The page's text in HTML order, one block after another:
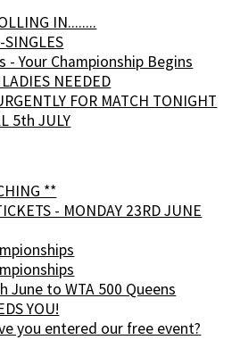
IN........
SINGLES
- Your Championship Begins
NEEDED
FOR MATCH TONIGHT
5th JULY
**
- MONDAY 23RD JUNE
June to WTA 500 Queens
YOU!
you entered our free event?